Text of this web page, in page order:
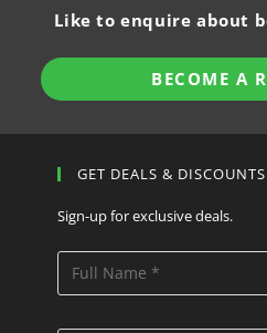
Like to enquire about
BECOME A
GET DEALS & DISCOUNTS
Sign-up for exclusive deals.